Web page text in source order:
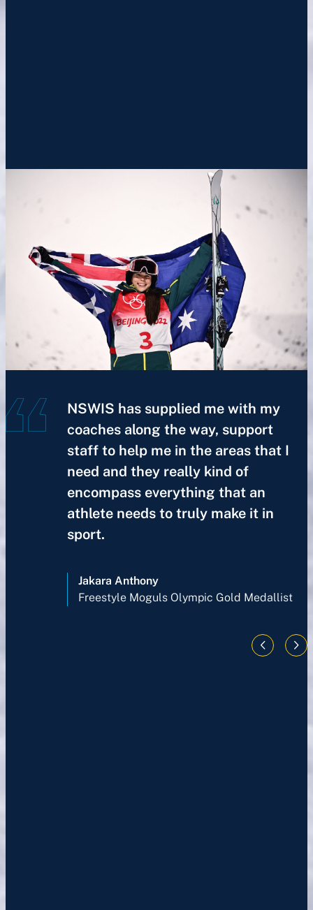
NSWIS has supplied me with my
coaches along the way, support
staff to help me in the areas that I
need and they really kind of
encompass everything that an
athlete needs to truly make it in
sport.
Jakara Anthony
Freestyle Moguls Olympic Gold Medallist